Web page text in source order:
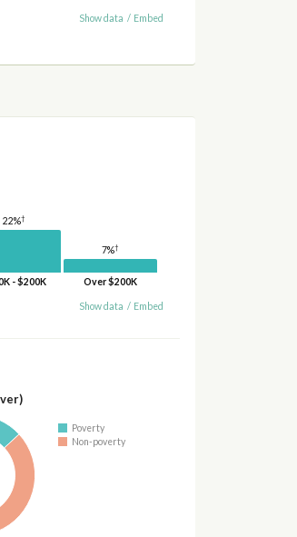
Show data / Embed
22%†
- $200K
7%†
Over $200K
Show data / Embed
Poverty
Non-poverty